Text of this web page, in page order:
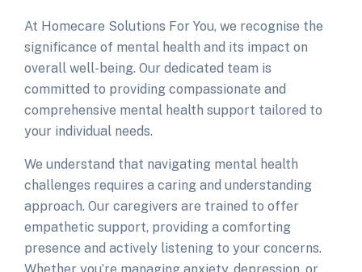
At Homecare Solutions For You, we recognise the
significance of mental health and its impact on
overall well-being. Our dedicated team is
committed to providing compassionate and
comprehensive mental health support tailored to
your individual needs.
We understand that navigating mental health
challenges requires a caring and understanding
approach. Our caregivers are trained to offer
empathetic support, providing a comforting
presence and actively listening to your concerns.